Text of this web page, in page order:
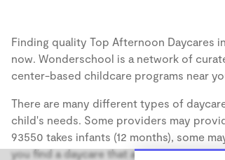
Finding quality Top Afternoon Daycares
now. Wonderschool is a network of
center-based childcare programs near
There are many different types of
child's needs. Some providers may
93550 takes infants (12 months), some
you find a daycare that accommodates